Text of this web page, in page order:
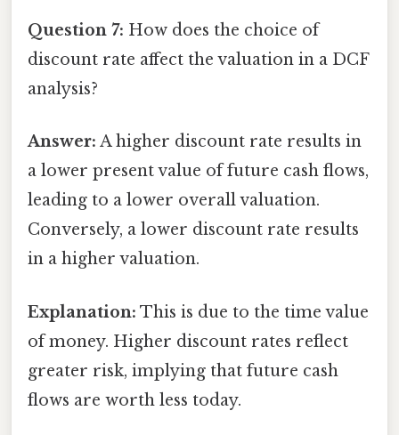
Question 7: How does the choice of
discount rate affect the valuation in a DCF
analysis?
Answer: A higher discount rate results in
a lower present value of future cash flows,
leading to a lower overall valuation.
Conversely, a lower discount rate results
in a higher valuation.
Explanation: This is due to the time value
of money. Higher discount rates reflect
greater risk, implying that future cash
flows are worth less today.